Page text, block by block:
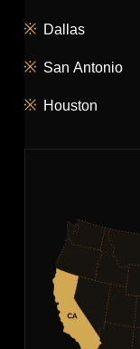
Dallas
San Antonio
Houston